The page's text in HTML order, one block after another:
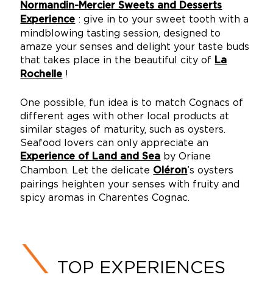
Normandin-Mercier Sweets and Desserts
Experience : give in to your sweet tooth with a
mindblowing tasting session, designed to
amaze your senses and delight your taste buds
that takes place in the beautiful city of La
Rochelle !
One possible, fun idea is to match Cognacs of
different ages with other local products at
similar stages of maturity, such as oysters.
Seafood lovers can only appreciate an
Experience of Land and Sea by Oriane
Chambon. Let the delicate Oléron’s oysters
pairings heighten your senses with fruity and
spicy aromas in Charentes Cognac.
TOP EXPERIENCES